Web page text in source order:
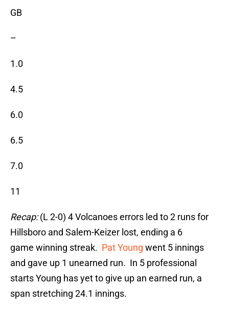
GB
–
1.0
4.5
6.0
6.5
7.0
11
Recap:(L 2-0) 4 Volcanoes errors led to 2 runs for
Hillsboro and Salem-Keizer lost, ending a 6
game winning streak. Pat Young went 5 innings
and gave up 1 unearned run. In 5 professional
starts Young has yet to give up an earned run, a
span stretching 24.1 innings.